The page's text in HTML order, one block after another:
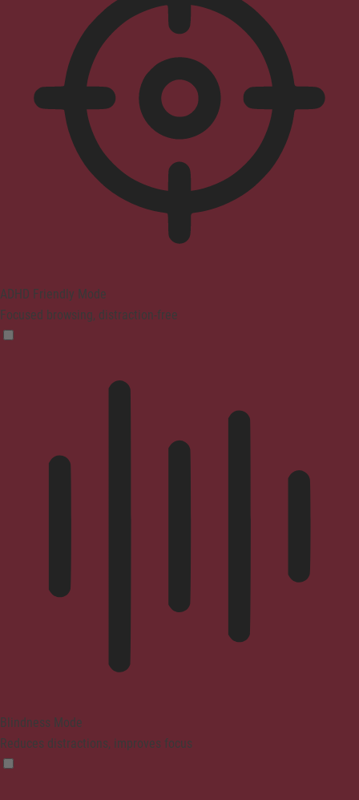
ADHD Friendly Mode
Focused browsing, distraction-free
Blindness Mode
Reduces distractions, improves focus